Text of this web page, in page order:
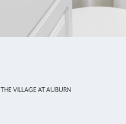
THE VILLAGE AT AUBURN